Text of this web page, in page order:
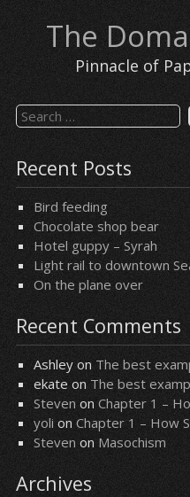
content The
Pinnacle of
Search
for:
Recent Posts
Bird feeding
Chocolate shop bear
Hotel guppy – Syrah
Light rail to downtown
On the plane over
Recent Comments
Ashleyon The best
ekateonThe best
Steven on Chapter 1 –
yolion Chapter 1 – How
Steven on Masochism
Archives